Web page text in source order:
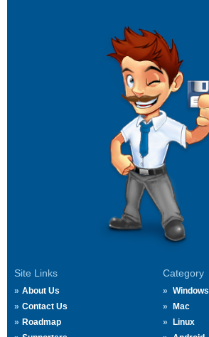
Site Links
About Us
Contact Us
Roadmap
Category
Windows
Mac
Linux